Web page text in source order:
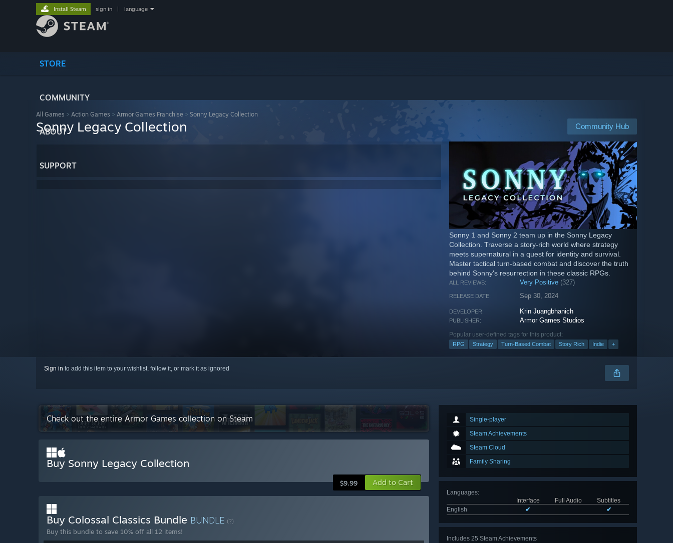
STORE
COMMUNITY
ABOUT
SUPPORT
Install Steam sign in language
All Games > Action Games > Armor Games Franchise > Sonny Legacy Collection
Community Hub
Sonny Legacy Collection
Sonny 1 and Sonny 2 team up in the Sonny Legacy
Collection. Traverse a story-rich world where strategy
meets supernatural in a quest for identity and survival.
Master tactical turn-based combat and discover the truth
behind Sonny's resurrection in these classic RPGs.
ALL REVIEWS: Very Positive (327)
RELEASE DATE: Sep 30, 2024
DEVELOPER: Krin Juangbhanich
PUBLISHER: Armor Games Studios
Popular user-defined tags for this product:
RPG Strategy Turn-Based Combat Story Rich Indie +
Sign in to add this item to your wishlist, follow it, or mark it as ignored
Single-player
Steam Achievements
Steam Cloud
Family Sharing
Languages:
Interface
Full Audio
Subtitles
English
✔ ✔
Includes 25 Steam Achievements
Check out the entire Armor Games collection on Steam
Buy Sonny Legacy Collection
$9.99 Add to Cart
Buy Colossal Classics Bundle BUNDLE (?)
Buy this bundle to save 10% off all 12 items!